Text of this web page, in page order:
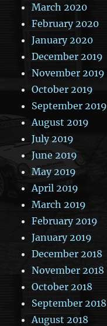
March 2020
February 2020
January 2020
December 2019
November 2019
October 2019
September 2019
August 2019
July 2019
June 2019
May 2019
April 2019
March 2019
February 2019
January 2019
December 2018
November 2018
October 2018
September 2018
August 2018